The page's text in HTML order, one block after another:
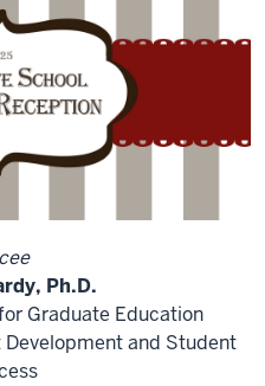
Ph.D.
Graduate Education
and Student